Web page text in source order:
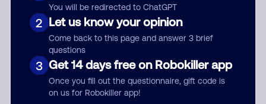
You will be redirected to ChatGPT
2 Let us know your opinion
Come back to this page and answer 3 brief
questions
3 Get 14 days free on Robokiller app
Once you fill out the questionnaire, gift code is
on us for Robokiller app!
Submit Comment
By submitting a comment, you give us permission to publish